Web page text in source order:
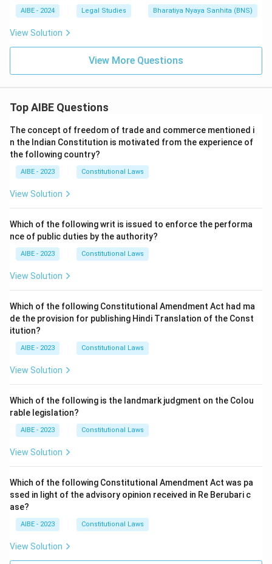
AIBE - 2024 Legal Studies Bharatiya Nyaya Sanhita (BNS)
View Solution
View More Questions
Top AIBE Questions
The concept of freedom of trade and commerce mentioned i
n the Indian Constitution is motivated from the experience of
the following country?
AIBE - 2023 Constitutional Laws
View Solution
Which of the following writ is issued to enforce the performa
nce of public duties by the authority?
AIBE - 2023 Constitutional Laws
View Solution
Which of the following Constitutional Amendment Act had ma
de the provision for publishing Hindi Translation of the Const
itution?
AIBE - 2023 Constitutional Laws
View Solution
Which of the following is the landmark judgment on the Colou
rable legislation?
AIBE - 2023 Constitutional Laws
View Solution
Which of the following Constitutional Amendment Act was pa
ssed in light of the advisory opinion received in Re Berubari c
ase?
AIBE - 2023 Constitutional Laws
View Solution